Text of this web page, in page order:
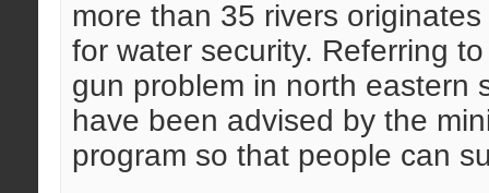
more than 35 rivers
for water security. Referring
gun problem in north eastern
have been advised by the
program so that people can